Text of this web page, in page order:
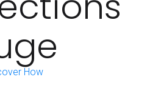
How